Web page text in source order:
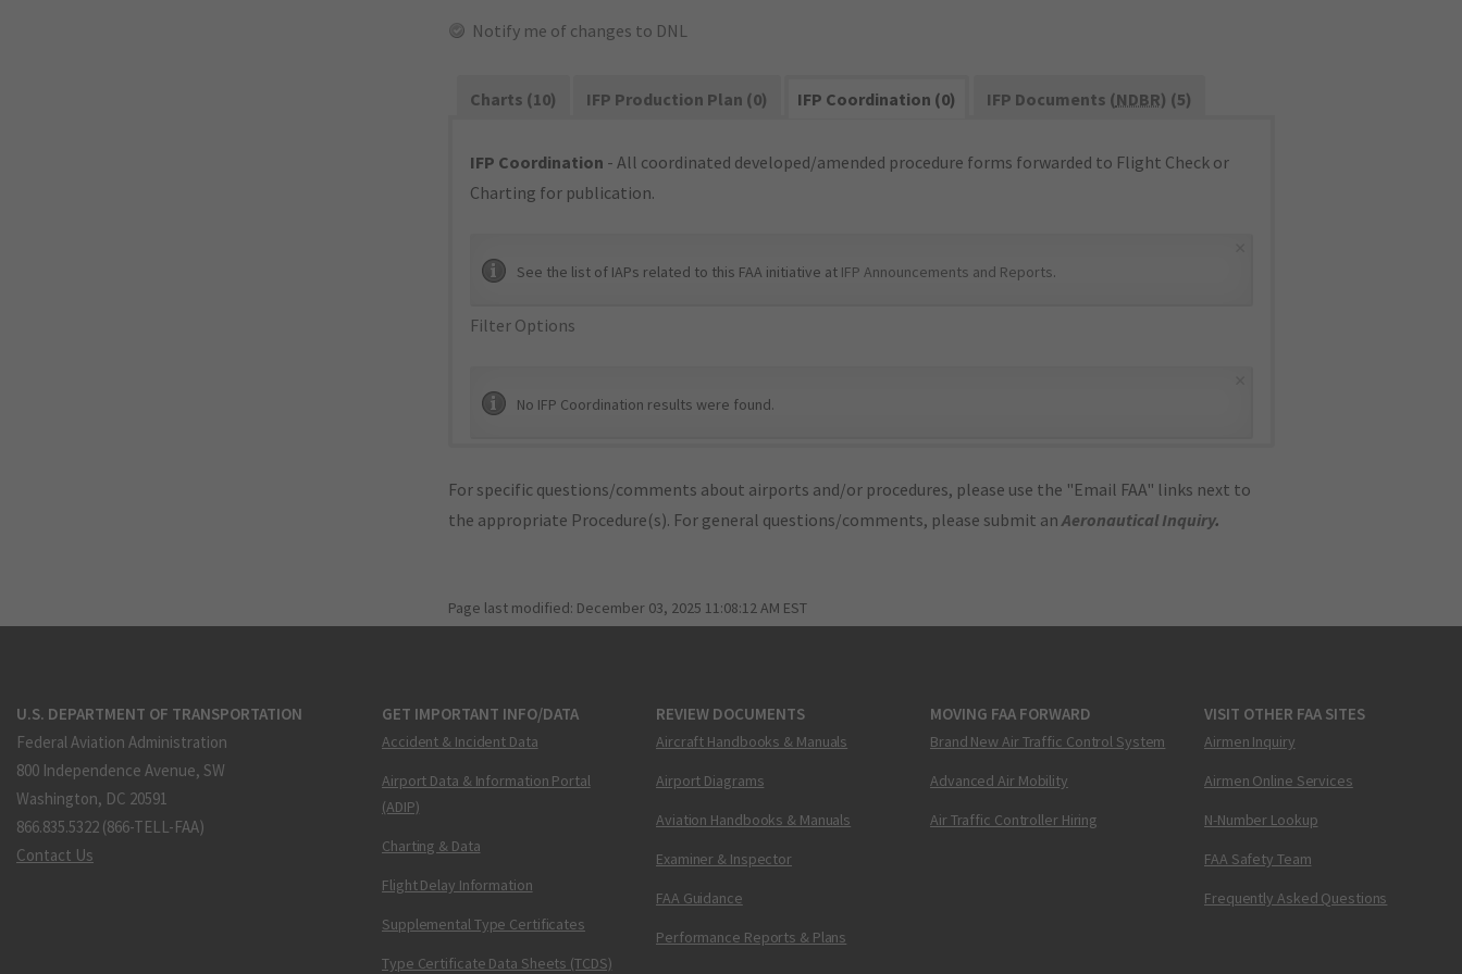
Notify me of changes to DNL
Charts (10) IFP Production Plan (0) IFP Coordination (0) IFP Documents (NDBR) (5)
IFP Coordination - All coordinated developed/amended procedure forms forwarded to Flight Check or
Charting for publication.
See the list of IAPs related to this FAA initiative at IFP Announcements and Reports.
Filter Options
No IFP Coordination results were found.
For specific questions/comments about airports and/or procedures, please use the "Email FAA" links next to
the appropriate Procedure(s). For general questions/comments, please submit anAeronautical Inquiry.
Page last modified: December 03, 2025 11:08:12 AM EST
U.S. DEPARTMENT OF TRANSPORTATION
Federal Aviation Administration
800 Independence Avenue, SW
Washington, DC 20591
866.835.5322 (866-TELL-FAA)
Contact Us
GET IMPORTANT INFO/DATA
Accident & Incident Data
Airport Data & Information Portal
(ADIP)
Charting & Data
Flight Delay Information
Supplemental Type Certificates
Type Certificate Data Sheets (TCDS)
REVIEW DOCUMENTS
Aircraft Handbooks & Manuals
Airport Diagrams
Aviation Handbooks & Manuals
Examiner & Inspector
FAA Guidance
Performance Reports & Plans
MOVING FAA FORWARD
Brand New Air Traffic Control System
Advanced Air Mobility
Air Traffic Controller Hiring
VISIT OTHER FAA SITES
Airmen Inquiry
Airmen Online Services
N-Number Lookup
FAA Safety Team
Frequently Asked Questions